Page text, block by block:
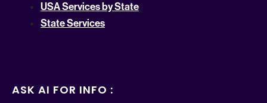
USA Services by State
State Services
ASK AI FOR INFO :